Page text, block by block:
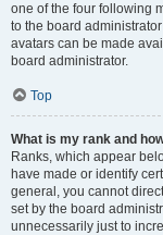
one of the four following
to the board
avatars can be made
board administrator.
Top
What is my rank and
Ranks, which appear
have made or identify
general, you cannot
set by the board
unnecessarily just to